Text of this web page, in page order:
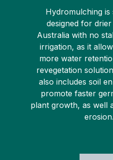
Hydromulching is
designed for
Australia with no
irrigation, as it
more water
revegetation
also includes soil
promote faster
plant growth, as well
erosion.